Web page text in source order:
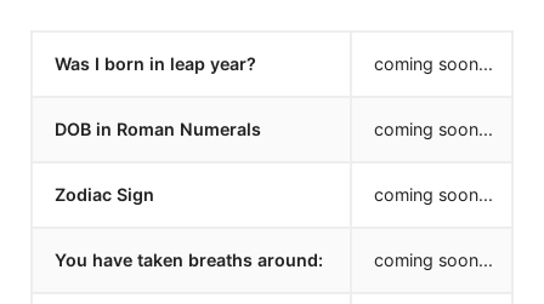
Was I born in leap year? coming soon...
DOB in Roman Numerals coming soon...
Zodiac Sign coming soon...
You have taken breaths around: coming soon...